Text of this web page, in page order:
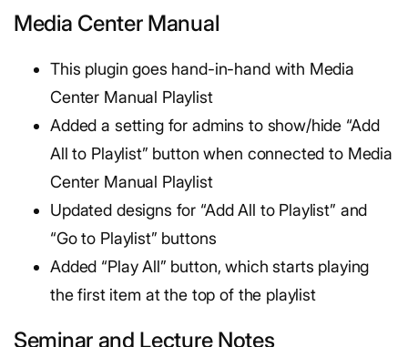
Media Center Manual
This plugin goes hand-in-hand with Media
Center Manual Playlist
Added a setting for admins to show/hide “Add
All to Playlist” button when connected to Media
Center Manual Playlist
Updated designs for “Add All to Playlist” and
“Go to Playlist” buttons
Added “Play All” button, which starts playing
the first item at the top of the playlist
Seminar and Lecture Notes